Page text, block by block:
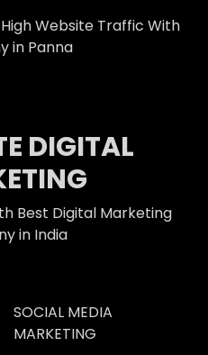
Website Traffic With
in Panna
DIGITAL
Best Digital Marketing
in India
SOCIAL MEDIA
MARKETING